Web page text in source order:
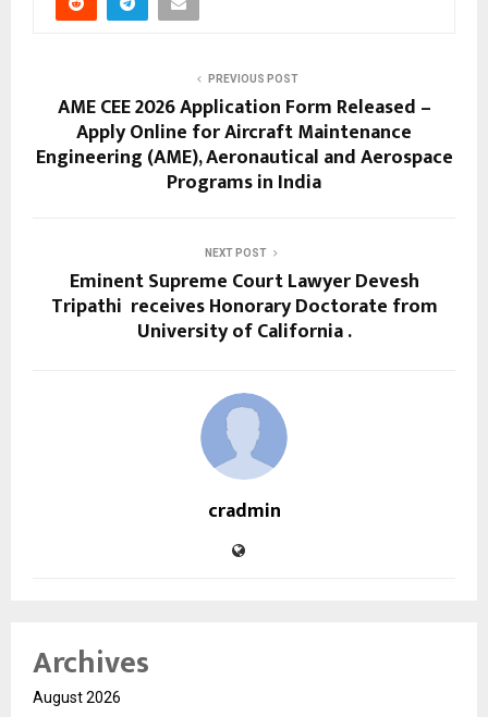
PREVIOUS POST
AME CEE 2026 Application Form Released –
Apply Online for Aircraft Maintenance
Engineering (AME), Aeronautical and Aerospace
Programs in India
NEXT POST
Eminent Supreme Court Lawyer Devesh
Tripathi receives Honorary Doctorate from
University of California .
cradmin
Archives
August 2026